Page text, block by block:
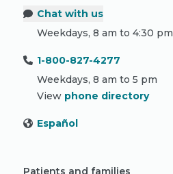
Chat with us
Weekdays, 8 am to 4:30 pm
1-800-827-4277
Weekdays, 8 am to 5 pm
View phone directory
Español
Patients and families